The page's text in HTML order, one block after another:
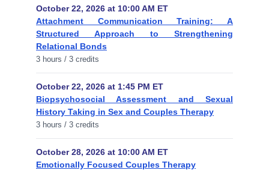
October 22, 2026 at 10:00 AM ET
Attachment Communication Training: A
Structured Approach to Strengthening
Relational Bonds
3 hours / 3 credits
October 22, 2026 at 1:45 PM ET
Biopsychosocial Assessment and Sexual
History Taking in Sex and Couples Therapy
3 hours / 3 credits
October 28, 2026 at 10:00 AM ET
Emotionally Focused Couples Therapy